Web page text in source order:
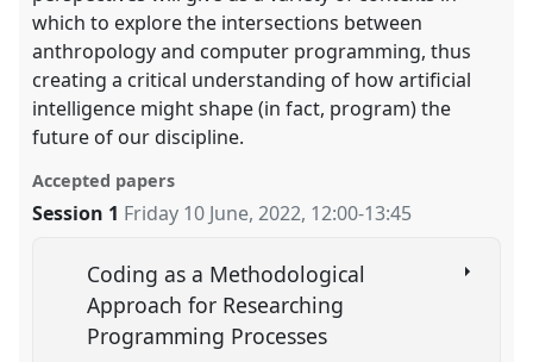
which to explore the intersections between
anthropology and computer programming, thus
creating a critical understanding of how artificial
intelligence might shape (in fact, program) the
future of our discipline.
Accepted papers
Session 1 Friday 10 June, 2022, 12:00-13:45
Coding as a Methodological
Approach for Researching
Programming Processes